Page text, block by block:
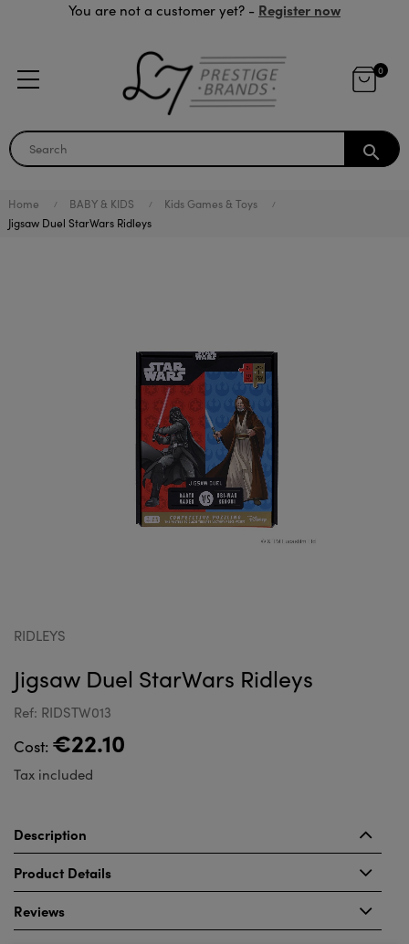
You are not a customer yet? - Register now
0
search
Home BABY & KIDS
Kids Games & Toys
Jigsaw Duel StarWars Ridleys
RIDLEYS
Jigsaw Duel StarWars Ridleys
Ref: RIDSTW013
Cost: €22.10
Tax included
Description
Product Details
Reviews